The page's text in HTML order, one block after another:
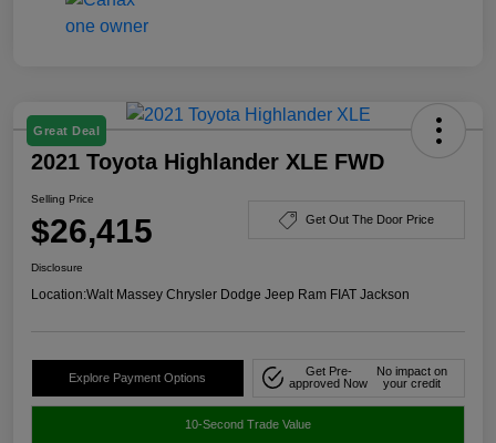
Great Deal
2021 Toyota Highlander XLE FWD
Selling Price
$26,415 Get Out The Door Price
Disclosure
Location:Walt Massey Chrysler Dodge Jeep Ram FIAT Jackson
Explore Payment Options
Get Pre-
approved Now
No impact on
your credit
10-Second Trade Value